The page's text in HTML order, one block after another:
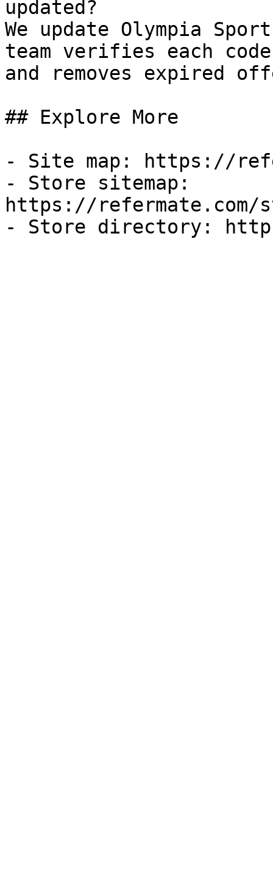
updated?
We update Olympia
team verifies each
and removes expired
## Explore More
- Site map: https://
- Store sitemap:
https://refermate.com/
- Store directory: